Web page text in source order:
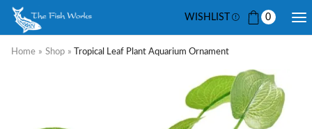
WISHLIST 0
Home » Shop » Tropical Leaf Plant Aquarium Ornament